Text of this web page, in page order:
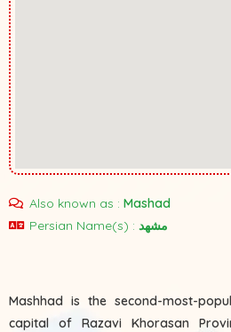
Also known as : Mashad
Persian Name(s) : مشهد
Mashhad is the second-most-
capital of Razavi Khorasan